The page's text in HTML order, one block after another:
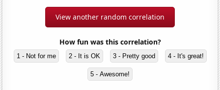
View another random correlation
How fun was this correlation?
1 - Not for me 2 - It is OK 3 - Pretty good 4 - It's great!
5 - Awesome!